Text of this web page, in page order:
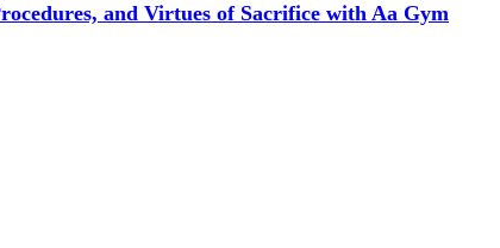
and Virtues of Sacrifice with Aa Gym